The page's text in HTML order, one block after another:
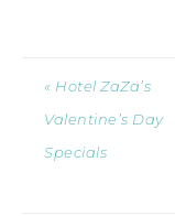
« Hotel ZaZa’s
Valentine’s Day
Specials